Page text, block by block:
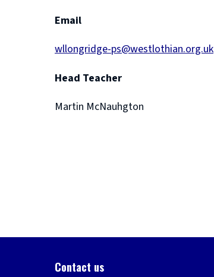
Email
wllongridge-ps@westlothian.org.uk
Head Teacher
Martin McNauhgton